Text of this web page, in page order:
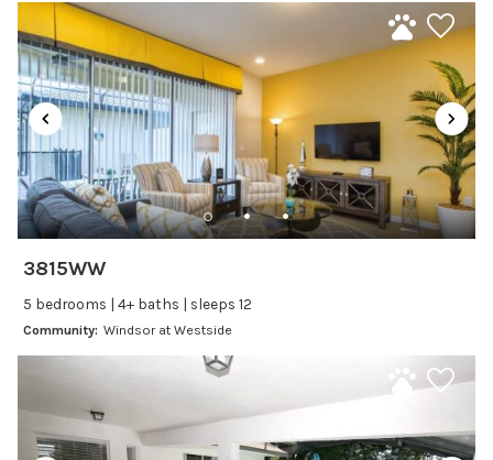
additional Fee - $25/day and 3 days minimum.
Satellite or Cable
Television
Family Friendly Amenities
Bathtub
Kitchen and Dining
Blender
Coffee Maker
Cooking Basics
Dining Area
3815WW
5 bedrooms | 4+ baths | sleeps 12
Community: Windsor at Westside